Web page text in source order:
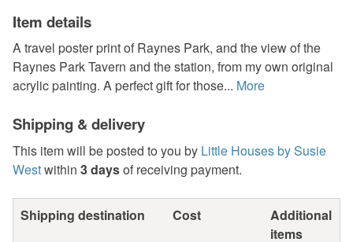
Item details
A travel poster print of Raynes Park, and the view of the
Raynes Park Tavern and the station, from my own original
acrylic painting. A perfect gift for those... More
Shipping & delivery
This item will be posted to you by Little Houses by Susie
Westwithin 3 daysof receiving payment.
Shipping destination Cost
Additional
items